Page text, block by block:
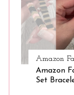
Amazon
Amazon
Set